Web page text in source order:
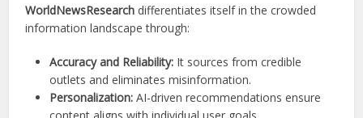
WorldNewsResearch differentiates itself in the crowded
information landscape through:
Accuracy and Reliability: It sources from credible
outlets and eliminates misinformation.
Personalization: AI-driven recommendations ensure